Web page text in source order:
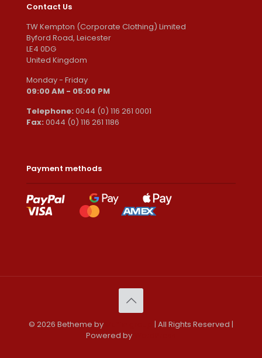
Contact Us
TW Kempton (Corporate Clothing) Limited
Byford Road, Leicester
LE4 0DG
United Kingdom
Monday - Friday
09:00 AM - 05:00 PM
Telephone: 0044 (0) 116 261 0001
Fax: 0044 (0) 116 261 1186
Payment methods
© 2026 Betheme by
| All Rights Reserved |
Powered by